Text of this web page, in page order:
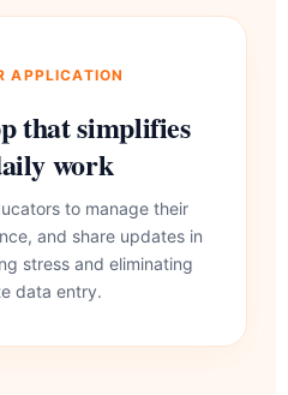
APPLICATION
that simplifies
work
to manage their
and share updates in
stress and eliminating
data entry.